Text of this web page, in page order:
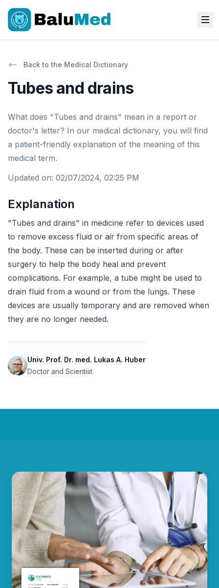
Back to the Medical Dictionary
Tubes and drains
What does "Tubes and drains" mean in a report or
doctor's letter? In our medical dictionary, you will find
a patient-friendly explanation of the meaning of this
medical term.
Updated on: 02/07/2024, 02:25 PM
Explanation
"Tubes and drains" in medicine refer to devices used
to remove excess fluid or air from specific areas of
the body. These can be inserted during or after
surgery to help the body heal and prevent
complications. For example, a tube might be used to
drain fluid from a wound or from the lungs. These
devices are usually temporary and are removed when
they are no longer needed.
Univ. Prof. Dr. med. Lukas A. Huber
Doctor and Scientist